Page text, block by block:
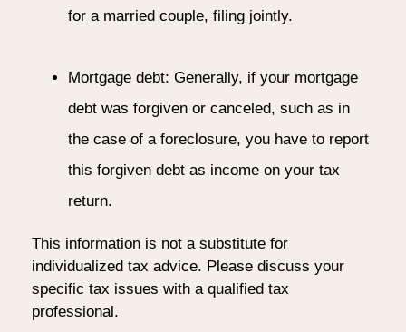
for a married couple, filing jointly.
Mortgage debt: Generally, if your mortgage
debt was forgiven or canceled, such as in
the case of a foreclosure, you have to report
this forgiven debt as income on your tax
return.
This information is not a substitute for
individualized tax advice. Please discuss your
specific tax issues with a qualified tax
professional.